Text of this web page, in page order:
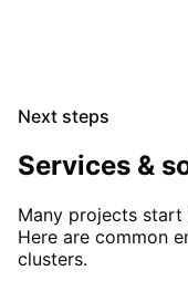
Next steps
Services &
Many projects
Here are common
clusters.